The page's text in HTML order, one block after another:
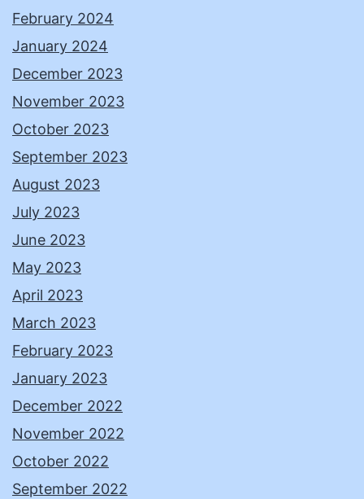
February 2024
January 2024
December 2023
November 2023
October 2023
September 2023
August 2023
July 2023
June 2023
May 2023
April 2023
March 2023
February 2023
January 2023
December 2022
November 2022
October 2022
September 2022